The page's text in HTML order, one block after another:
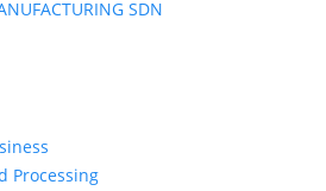
Processing